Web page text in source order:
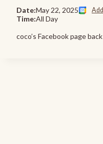
Date:May 22, 2025
Time:All Day
coco’s Facebook page